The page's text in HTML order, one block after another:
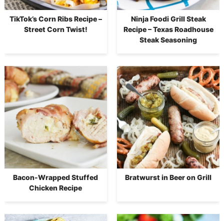
TikTok’s Corn Ribs Recipe –
Street Corn Twist!
Ninja Foodi Grill Steak
Recipe – Texas Roadhouse
Steak Seasoning
Bacon-Wrapped Stuffed
Chicken Recipe
Bratwurst in Beer on Grill